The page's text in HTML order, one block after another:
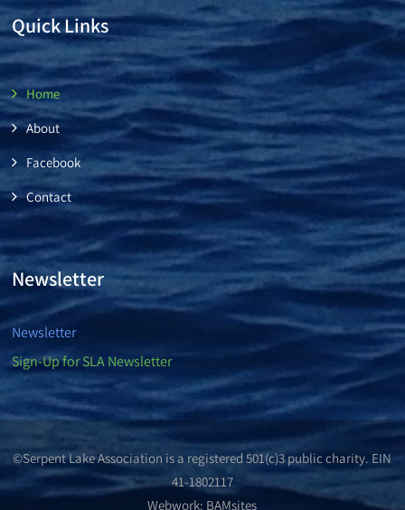
Quick Links
Home
About
Facebook
Contact
Newsletter
Newsletter
Sign-Up for SLA Newsletter
©Serpent Lake Association is a registered 501(c)3 public charity. EIN
41-1802117
Webwork: BAMsites